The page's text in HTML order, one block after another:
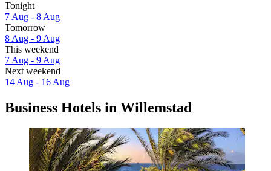
Tonight
7 Aug - 8 Aug
Tomorrow
8 Aug - 9 Aug
This weekend
7 Aug - 9 Aug
Next weekend
14 Aug - 16 Aug
Business Hotels in Willemstad